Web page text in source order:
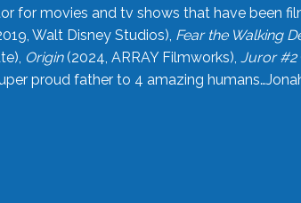
for movies and tv shows that have been
Walt Disney Studios), Fear the Walking
Origin(2024, ARRAY Filmworks), Juror #2
proud father to 4 amazing